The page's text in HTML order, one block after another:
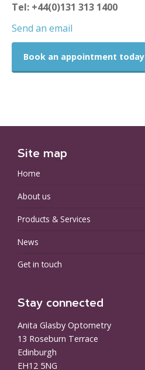
Tel: +44(0)131 313 1400
Send an email
Book an appointment today
Site map
Home
About us
Products & Services
News
Get in touch
Stay connected
Anita Glasby Optometry
13 Roseburn Terrace
Edinburgh
EH12 5NG